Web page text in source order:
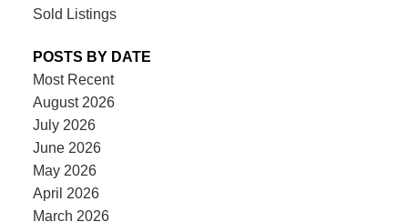
Sold Listings
POSTS BY DATE
Most Recent
August 2026
July 2026
June 2026
May 2026
April 2026
March 2026